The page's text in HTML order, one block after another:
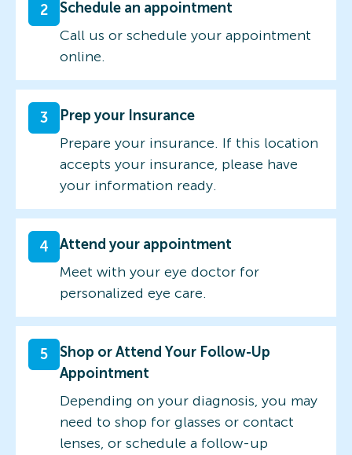
2
Schedule an appointment
Call us or schedule your appointment
online.
3
Prep your Insurance
Prepare your insurance. If this location
accepts your insurance, please have
your information ready.
4
Attend your appointment
Meet with your eye doctor for
personalized eye care.
5
Shop or Attend Your Follow-Up
Appointment
Depending on your diagnosis, you may
need to shop for glasses or contact
lenses, or schedule a follow-up